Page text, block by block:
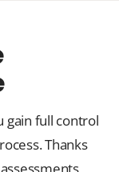
gain full control
Thanks